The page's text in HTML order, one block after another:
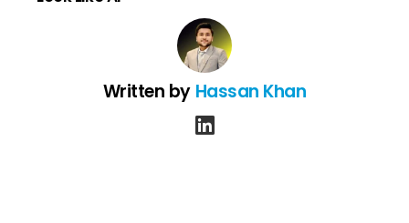
Written by Hassan Khan
linkedin